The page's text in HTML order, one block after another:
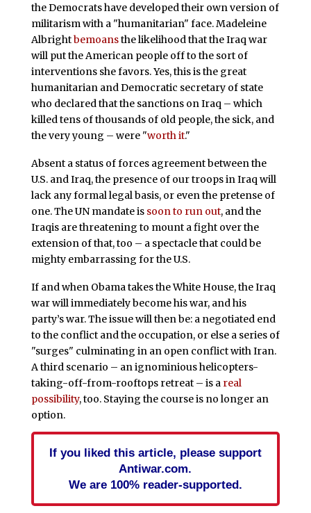
the Democrats have developed their own version of
militarism with a "humanitarian" face. Madeleine
Albrightbemoansthe likelihood that the Iraq war
will put the American people off to the sort of
interventions she favors. Yes, this is the great
humanitarian and Democratic secretary of state
who declared that the sanctions on Iraq – which
killed tens of thousands of old people, the sick, and
the very young – were "worth it."
Absent a status of forces agreement between the
U.S. and Iraq, the presence of our troops in Iraq will
lack any formal legal basis, or even the pretense of
one. The UN mandate is soon to run out, and the
Iraqis are threatening to mount a fight over the
extension of that, too – a spectacle that could be
mighty embarrassing for the U.S.
If and when Obama takes the White House, the Iraq
war will immediately become his war, and his
party’s war. The issue will then be: a negotiated end
to the conflict and the occupation, or else a series of
"surges" culminating in an open conflict with Iran.
A third scenario – an ignominious helicopters-
taking-off-from-rooftops retreat – is a real
possibility, too. Staying the course is no longer an
option.
If you liked this article, please support
Antiwar.com.
We are 100% reader-supported.